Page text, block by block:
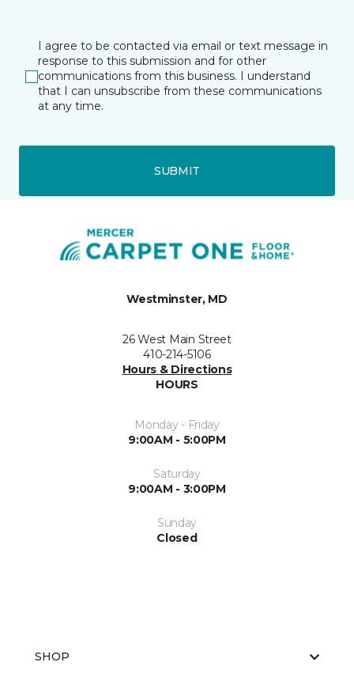
I agree to be contacted via email or text message in
response to this submission and for other
communications from this business. I understand
that I can unsubscribe from these communications
at any time.
SUBMIT
Westminster, MD
26 West Main Street
410-214-5106
Hours & Directions
HOURS
Monday - Friday
9:00AM - 5:00PM
Saturday
9:00AM - 3:00PM
Sunday
Closed
SHOP